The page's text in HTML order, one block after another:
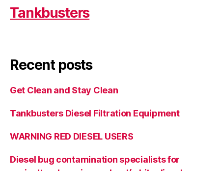
Tankbusters
Recent posts
Get Clean and Stay Clean
Tankbusters Diesel Filtration Equipment
WARNING RED DIESEL USERS
Diesel bug contamination specialists for